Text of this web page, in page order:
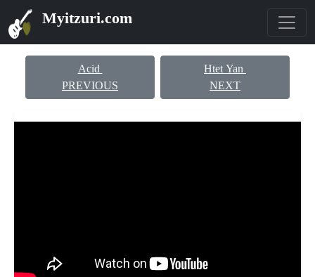
Myitzuri.com
Acid
PREVIOUS
Htet Yan
NEXT